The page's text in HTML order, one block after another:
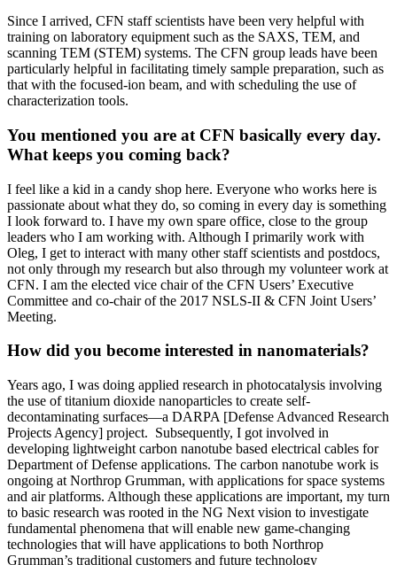
Since I arrived, CFN staff scientists have been very helpful with
training on laboratory equipment such as the SAXS, TEM, and
scanning TEM (STEM) systems. The CFN group leads have been
particularly helpful in facilitating timely sample preparation, such as
that with the focused-ion beam, and with scheduling the use of
characterization tools.
You mentioned you are at CFN basically every day.
What keeps you coming back?
I feel like a kid in a candy shop here. Everyone who works here is
passionate about what they do, so coming in every day is something
I look forward to. I have my own spare office, close to the group
leaders who I am working with. Although I primarily work with
Oleg, I get to interact with many other staff scientists and postdocs,
not only through my research but also through my volunteer work at
CFN. I am the elected vice chair of the CFN Users’ Executive
Committee and co-chair of the 2017 NSLS-II & CFN Joint Users’
Meeting.
How did you become interested in nanomaterials?
Years ago, I was doing applied research in photocatalysis involving
the use of titanium dioxide nanoparticles to create self-
decontaminating surfaces—a DARPA [Defense Advanced Research
Projects Agency] project. Subsequently, I got involved in
developing lightweight carbon nanotube based electrical cables for
Department of Defense applications. The carbon nanotube work is
ongoing at Northrop Grumman, with applications for space systems
and air platforms. Although these applications are important, my turn
to basic research was rooted in the NG Next vision to investigate
fundamental phenomena that will enable new game-changing
technologies that will have applications to both Northrop
Grumman’s traditional customers and future technology